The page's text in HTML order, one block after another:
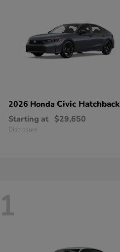
2026 Honda Civic Hatchback
Starting at $29,650
Disclosure
1